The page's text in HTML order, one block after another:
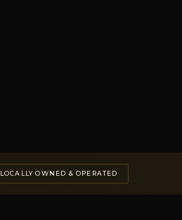
LOCALLY OWNED & OPERATED